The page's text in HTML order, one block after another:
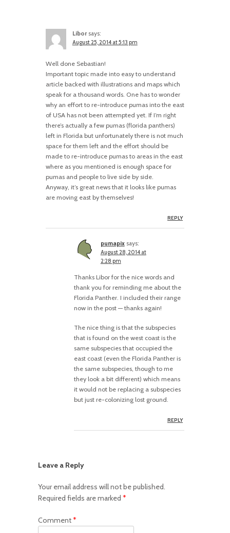
Libor says:
August 25, 2014 at 5:13 pm
Well done Sebastian!
Important topic made into easy to understand
article backed with illustrations and maps which
speak for a thousand words. One has to wonder
why an effort to re-introduce pumas into the east
of USA has not been attempted yet. If I’m right
there’s actually a few pumas (florida panthers)
left in Florida but unfortunately there is not much
space for them left and the effort should be
made to re-introduce pumas to areas in the east
where as you mentioned is enough space for
pumas and people to live side by side.
Anyway, it’s great news that it looks like pumas
are moving east by themselves!
REPLY
pumapix says:
August 28, 2014 at
2:28 pm
Thanks Libor for the nice words and
thank you for reminding me about the
Florida Panther. I included their range
now in the post — thanks again!
The nice thing is that the subspecies
that is found on the west coast is the
same subspecies that occupied the
east coast (even the Florida Panther is
the same subspecies, though to me
they look a bit different) which means
it would not be replacing a subspecies
but just re-colonizing lost ground.
REPLY
Leave a Reply
Your email address will not be published.
Required fields are marked *
Comment*